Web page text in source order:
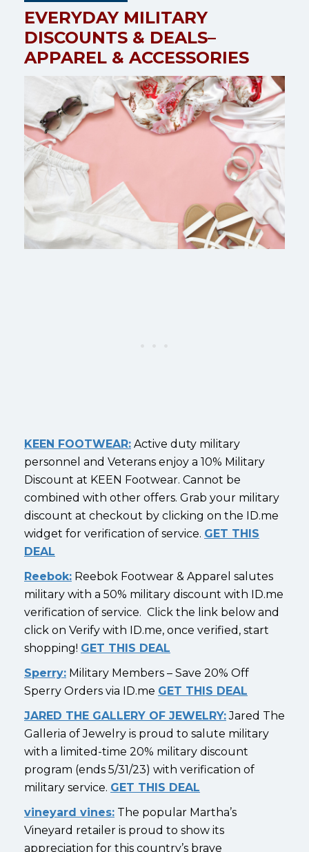
EVERYDAY MILITARY
DISCOUNTS & DEALS–
APPAREL & ACCESSORIES
KEEN FOOTWEAR: Active duty military
personnel and Veterans enjoy a 10% Military
Discount at KEEN Footwear. Cannot be
combined with other offers. Grab your military
discount at checkout by clicking on the ID.me
widget for verification of service. GET THIS
DEAL
Reebok: Reebok Footwear & Apparel salutes
military with a 50% military discount with ID.me
verification of service. Click the link below and
click on Verify with ID.me, once verified, start
shopping! GET THIS DEAL
Sperry: Military Members – Save 20% Off
Sperry Orders via ID.me GET THIS DEAL
JARED THE GALLERY OF JEWELRY:Jared The
Galleria of Jewelry is proud to salute military
with a limited-time 20% military discount
program (ends 5/31/23) with verification of
military service. GET THIS DEAL
vineyard vines: The popular Martha’s
Vineyard retailer is proud to show its
appreciation for this country’s brave